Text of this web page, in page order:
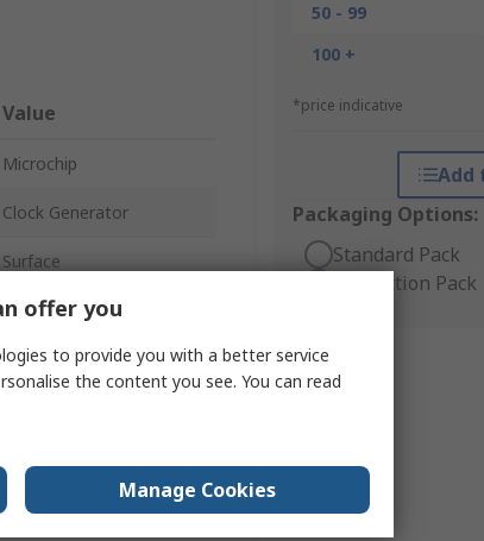
50 - 99
100 +
*price indicative
Add
Packaging Options:
Standard Pack
Production Pack
Value
Microchip
Clock Generator
Surface
MLF
16
-40°C
offer you
to provide you with a better service
the content you see. You can read
Manage Cookies